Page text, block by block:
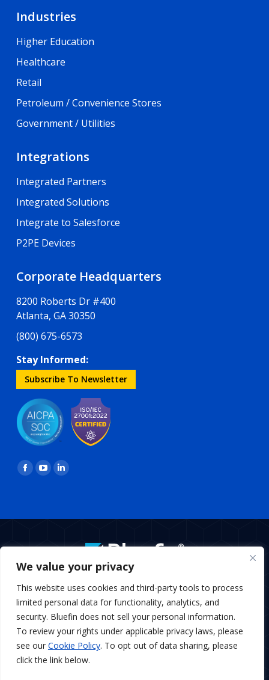
We value your privacy
This website uses cookies and third-party tools to process
limited personal data for functionality, analytics, and
security. Bluefin does not sell your personal information.
To review your rights under applicable privacy laws, please
see our Cookie Policy. To opt out of data sharing, please
click the link below.
Industries
Higher Education
Healthcare
Retail
Petroleum / Convenience Stores
Government / Utilities
Integrations
Integrated Partners
Integrated Solutions
Integrate to Salesforce
P2PE Devices
Corporate Headquarters
8200 Roberts Dr #400
Atlanta, GA 30350
(800) 675-6573
Stay Informed:
Subscribe To Newsletter
Find us on:
Facebook
in
YouTube
in
Linkedin
in
BottomMenu
Copyright © 2026 Bluefin Payment Systems
Bluefin Payment Systems LLC is a registered MSP/ISO of Elavon,
Inc., Georgia and MSP/ISO Canadian branch of U.S. Bank
National Association and Elavon.
Bluefin Payment Systems LLC is a registered Independent
Sales Organization of KeyBank, N.A., Cleveland, OH